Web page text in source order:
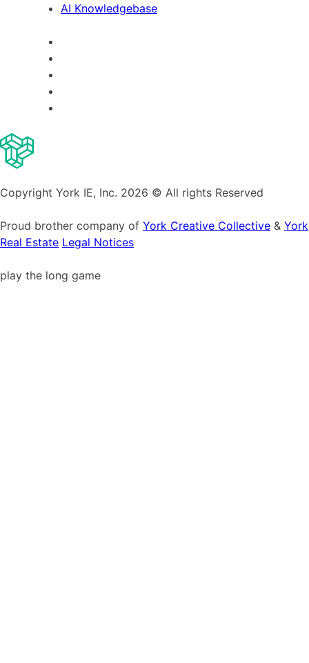
AI Knowledgebase
Copyright York IE, Inc. 2026 © All rights Reserved
Proud brother company of York Creative Collective & York
Real Estate Legal Notices
play the long game